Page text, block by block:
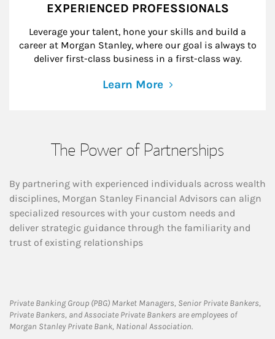
EXPERIENCED PROFESSIONALS
Leverage your talent, hone your skills and build a
career at Morgan Stanley, where our goal is always to
deliver first-class business in a first-class way.
Learn More
The Power of Partnerships
By partnering with experienced individuals across wealth
disciplines, Morgan Stanley Financial Advisors can align
specialized resources with your custom needs and
deliver strategic guidance through the familiarity and
trust of existing relationships
Private Banking Group (PBG) Market Managers, Senior Private Bankers,
Private Bankers, and Associate Private Bankers are employees of
Morgan Stanley Private Bank, National Association.